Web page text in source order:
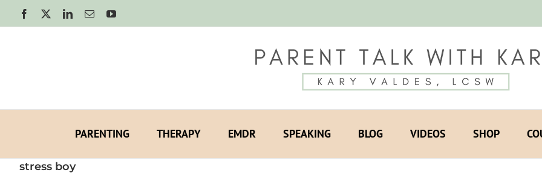
Facebook LinkedIn
EmailYouTube
PARENTING THERAPY EMDR SPEAKING BLOG VIDEOS SHOP
stress boy